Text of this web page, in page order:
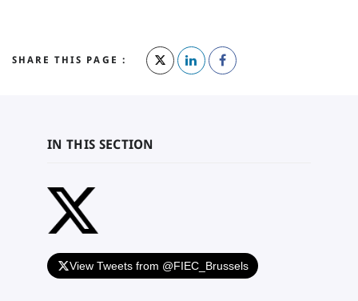
SHARE THIS PAGE :
IN THIS SECTION
View Tweets from @FIEC_Brussels